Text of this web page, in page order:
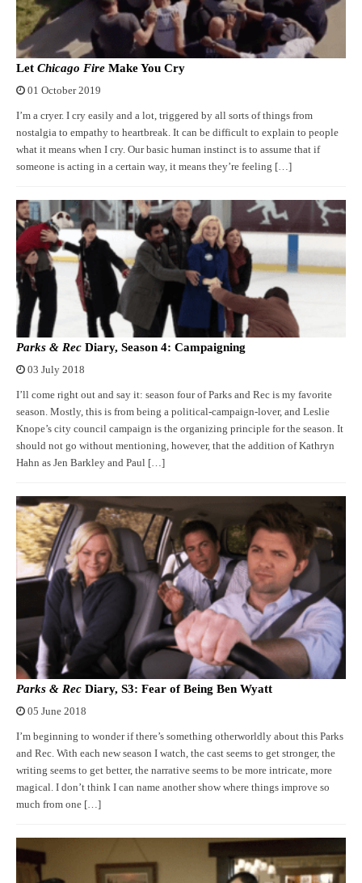
Let Chicago Fire Make You Cry
01 October 2019
I’m a cryer. I cry easily and a lot, triggered by all sorts of things from
nostalgia to empathy to heartbreak. It can be difficult to explain to people
what it means when I cry. Our basic human instinct is to assume that if
someone is acting in a certain way, it means they’re feeling […]
Parks & Rec Diary, Season 4: Campaigning
03 July 2018
I’ll come right out and say it: season four of Parks and Rec is my favorite
season. Mostly, this is from being a political-campaign-lover, and Leslie
Knope’s city council campaign is the organizing principle for the season. It
should not go without mentioning, however, that the addition of Kathryn
Hahn as Jen Barkley and Paul […]
Parks & Rec Diary, S3: Fear of Being Ben Wyatt
05 June 2018
I’m beginning to wonder if there’s something otherworldly about this Parks
and Rec. With each new season I watch, the cast seems to get stronger, the
writing seems to get better, the narrative seems to be more intricate, more
magical. I don’t think I can name another show where things improve so
much from one […]